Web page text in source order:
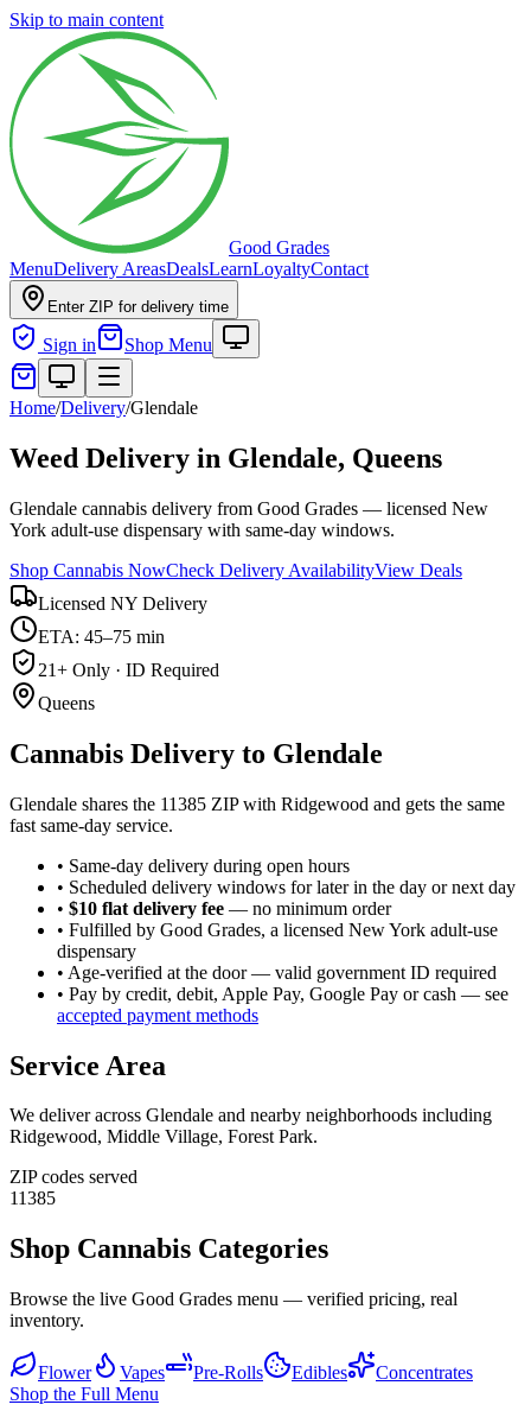
Skip to main content
Good Grades
MenuDelivery AreasDealsLearnLoyaltyContact
Enter ZIP for delivery time
Sign in Shop Menu
Home/Delivery/Glendale
Weed Delivery in Glendale, Queens
Glendale cannabis delivery from Good Grades — licensed New
York adult-use dispensary with same-day windows.
Shop Cannabis NowCheck Delivery AvailabilityView Deals
Licensed NY Delivery
ETA: 45–75 min
21+ Only · ID Required
Queens
Cannabis Delivery to Glendale
Glendale shares the 11385 ZIP with Ridgewood and gets the same
fast same-day service.
• Same-day delivery during open hours
• Scheduled delivery windows for later in the day or next day
• $10 flat delivery fee — no minimum order
• Fulfilled by Good Grades, a licensed New York adult-use
dispensary
• Age-verified at the door — valid government ID required
• Pay by credit, debit, Apple Pay, Google Pay or cash — see
accepted payment methods
Service Area
We deliver across Glendale and nearby neighborhoods including
Ridgewood, Middle Village, Forest Park.
ZIP codes served
11385
Shop Cannabis Categories
Browse the live Good Grades menu — verified pricing, real
inventory.
Flower Vapes Pre-Rolls Edibles
Concentrates
Shop the Full Menu